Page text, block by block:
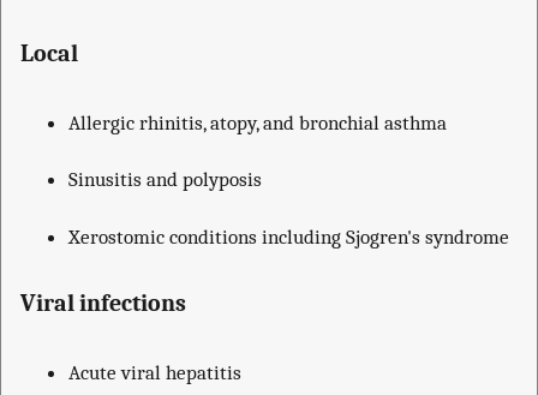
Local
Allergic rhinitis, atopy, and bronchial asthma
Sinusitis and polyposis
Xerostomic conditions including Sjogren's syndrome
Viral infections
Acute viral hepatitis